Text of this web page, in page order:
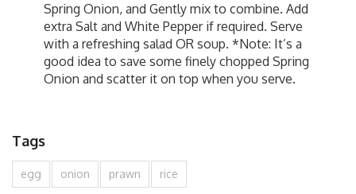
Spring Onion, and Gently mix to combine. Add
extra Salt and White Pepper if required. Serve
with a refreshing salad OR soup. *Note: It’s a
good idea to save some finely chopped Spring
Onion and scatter it on top when you serve.
Tags
egg onion prawn rice